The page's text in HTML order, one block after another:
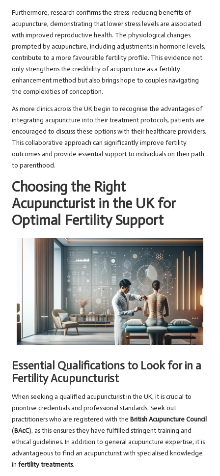
Furthermore, research confirms the stress-reducing benefits of
acupuncture, demonstrating that lower stress levels are associated
with improved reproductive health. The physiological changes
prompted by acupuncture, including adjustments in hormone levels,
contribute to a more favourable fertility profile. This evidence not
only strengthens the credibility of acupuncture as a fertility
enhancement method but also brings hope to couples navigating
the complexities of conception.
As more clinics across the UK begin to recognise the advantages of
integrating acupuncture into their treatment protocols, patients are
encouraged to discuss these options with their healthcare providers.
This collaborative approach can significantly improve fertility
outcomes and provide essential support to individuals on their path
to parenthood.
Choosing the Right
Acupuncturist in the UK for
Optimal Fertility Support
Essential Qualifications to Look for in a
Fertility Acupuncturist
When seeking a qualified acupuncturist in the UK, it is crucial to
prioritise credentials and professional standards. Seek out
practitioners who are registered with the British Acupuncture Council
(BAcC), as this ensures they have fulfilled stringent training and
ethical guidelines. In addition to general acupuncture expertise, it is
advantageous to find an acupuncturist with specialised knowledge
in fertility treatments.